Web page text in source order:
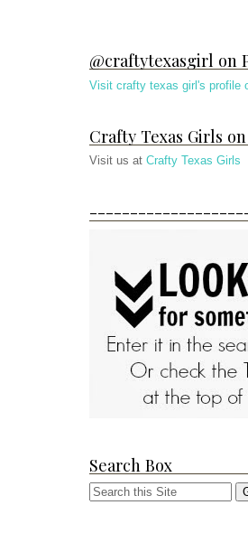
@craftytexasgirl on
Visit crafty texas girl's profile
Crafty Texas Girls
Visit us at Crafty Texas Girls
Search Box